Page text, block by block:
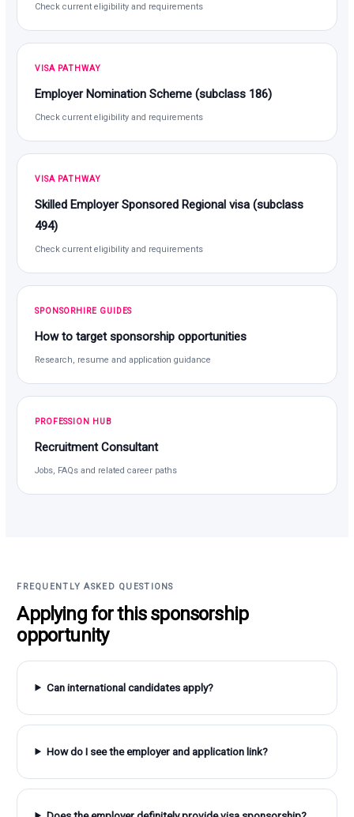
Check current eligibility and requirements
VISA PATHWAY
Employer Nomination Scheme (subclass 186)
Check current eligibility and requirements
VISA PATHWAY
Skilled Employer Sponsored Regional visa (subclass
494)
Check current eligibility and requirements
SPONSORHIRE GUIDES
How to target sponsorship opportunities
Research, resume and application guidance
PROFESSION HUB
Recruitment Consultant
Jobs, FAQs and related career paths
FREQUENTLY ASKED QUESTIONS
Applying for this sponsorship
opportunity
Can international candidates apply?
How do I see the employer and application link?